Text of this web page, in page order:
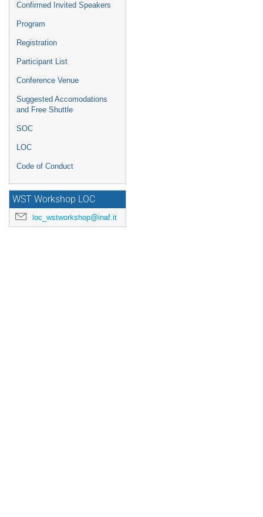
Confirmed Invited Speakers
Program
Registration
Participant List
Conference Venue
Suggested Accomodations
and Free Shuttle
SOC
LOC
Code of Conduct
WST Workshop LOC
loc_wstworkshop@inaf.it